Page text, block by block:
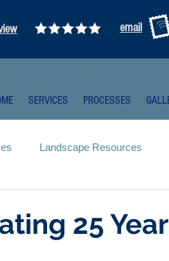
email
SERVICES PROCESSES
Landscape Resources
25